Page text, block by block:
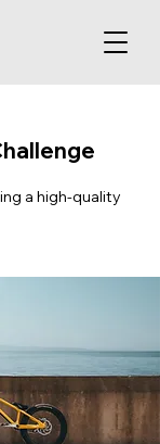
a high-quality